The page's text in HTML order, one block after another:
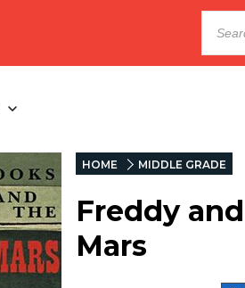
HOME MIDDLE GRADE
Freddy
Mars